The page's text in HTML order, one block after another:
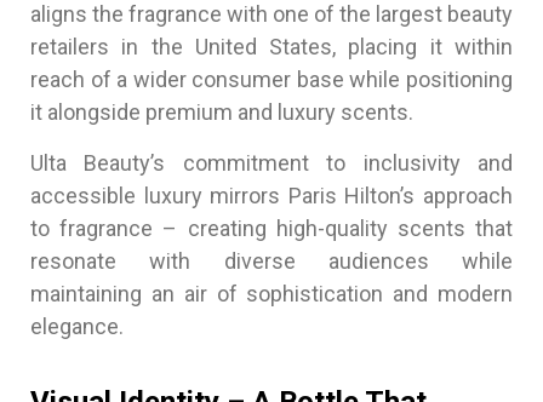
aligns the fragrance with one of the largest beauty
retailers in the United States, placing it within
reach of a wider consumer base while positioning
it alongside premium and luxury scents.
Ulta Beauty’s commitment to inclusivity and
accessible luxury mirrors Paris Hilton’s approach
to fragrance – creating high-quality scents that
resonate with diverse audiences while
maintaining an air of sophistication and modern
elegance.